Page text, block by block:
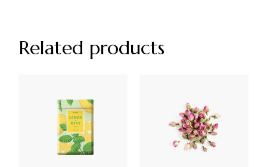
Related products